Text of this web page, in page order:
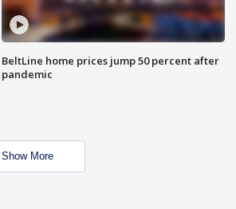
BeltLine home prices jump 50 percent after
pandemic
Show More